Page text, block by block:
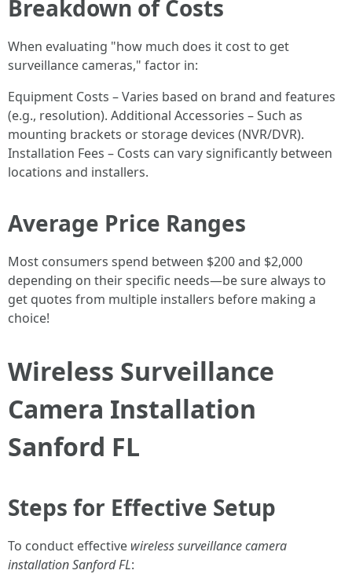
Breakdown of Costs
When evaluating "how much does it cost to get
surveillance cameras," factor in:
Equipment Costs – Varies based on brand and features
(e.g., resolution). Additional Accessories – Such as
mounting brackets or storage devices (NVR/DVR).
Installation Fees – Costs can vary significantly between
locations and installers.
Average Price Ranges
Most consumers spend between $200 and $2,000
depending on their specific needs—be sure always to
get quotes from multiple installers before making a
choice!
Wireless Surveillance
Camera Installation
Sanford FL
Steps for Effective Setup
To conduct effective wireless surveillance camera
installation Sanford FL: